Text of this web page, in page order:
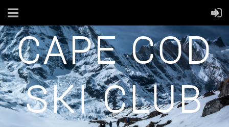
CAPE COD
SKI CLUB